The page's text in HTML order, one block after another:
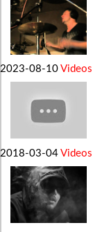
2023-08-10 Videos
2018-03-04 Videos